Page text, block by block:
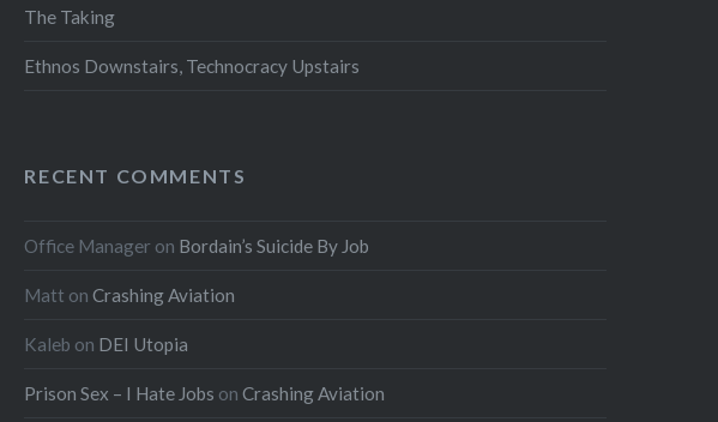
The Taking
Ethnos Downstairs, Technocracy Upstairs
RECENT COMMENTS
Office Manager on Bordain’s Suicide By Job
Matt onCrashing Aviation
Kaleb on DEI Utopia
Prison Sex – I Hate Jobs onCrashing Aviation